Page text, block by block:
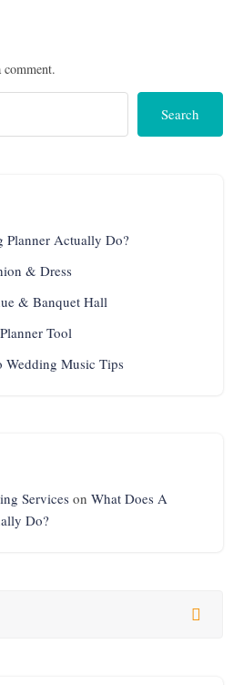
comment.
Search
Planner Actually Do?
& Dress
& Banquet Hall
Tool
Wedding Music Tips
Serviceson What Does A
Do?